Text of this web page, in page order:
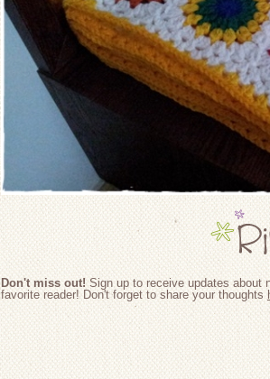
Don't miss out!Sign up to receive updates about
favorite reader! Don't forget to share your thoughts